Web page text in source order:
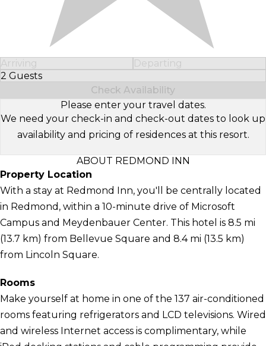
Arriving
Departing
2 Guests
Select Number of Guests
Check Availability
Please enter your travel dates.
We need your check-in and check-out dates to look up
availability and pricing of residences at this resort.
ABOUT REDMOND INN
Property Location
With a stay at Redmond Inn, you'll be centrally located
in Redmond, within a 10-minute drive of Microsoft
Campus and Meydenbauer Center. This hotel is 8.5 mi
(13.7 km) from Bellevue Square and 8.4 mi (13.5 km)
from Lincoln Square.
Rooms
Make yourself at home in one of the 137 air-conditioned
rooms featuring refrigerators and LCD televisions. Wired
and wireless Internet access is complimentary, while